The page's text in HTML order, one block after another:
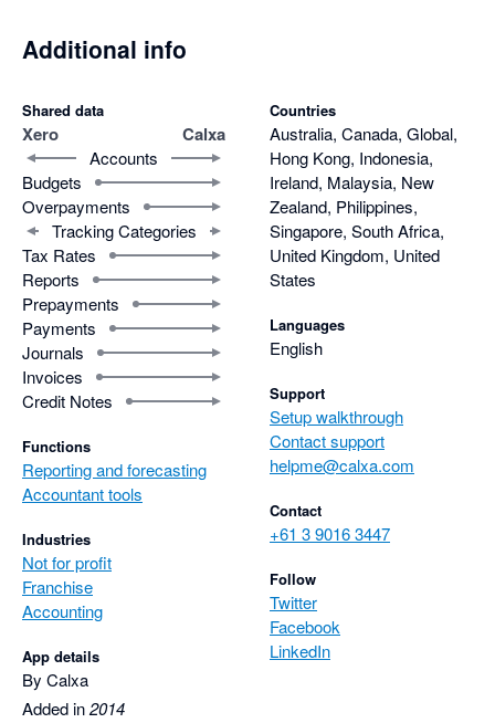
Additional info
Shared data
Xero Calxa
Accounts
Budgets
Overpayments
Tracking Categories
Tax Rates
Reports
Prepayments
Payments
Journals
Invoices
Credit Notes
Functions
Reporting and forecasting
Accountant tools
Industries
Not for profit
Franchise
Accounting
App details
By Calxa
Added in2014
Countries
Australia, Canada, Global,
Hong Kong, Indonesia,
Ireland, Malaysia, New
Zealand, Philippines,
Singapore, South Africa,
United Kingdom, United
States
Languages
English
Support
Setup walkthrough
Contact support
helpme@calxa.com
Contact
+61 3 9016 3447
Follow
Twitter
Facebook
LinkedIn